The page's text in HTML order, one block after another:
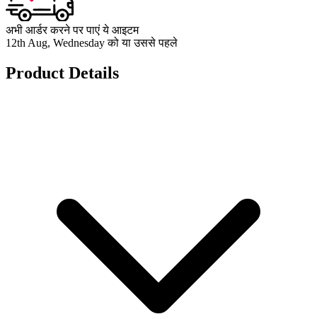
अभी आर्डर करने पर पाएं ये आइटम
12th Aug, Wednesday को या उससे पहले
Product Details